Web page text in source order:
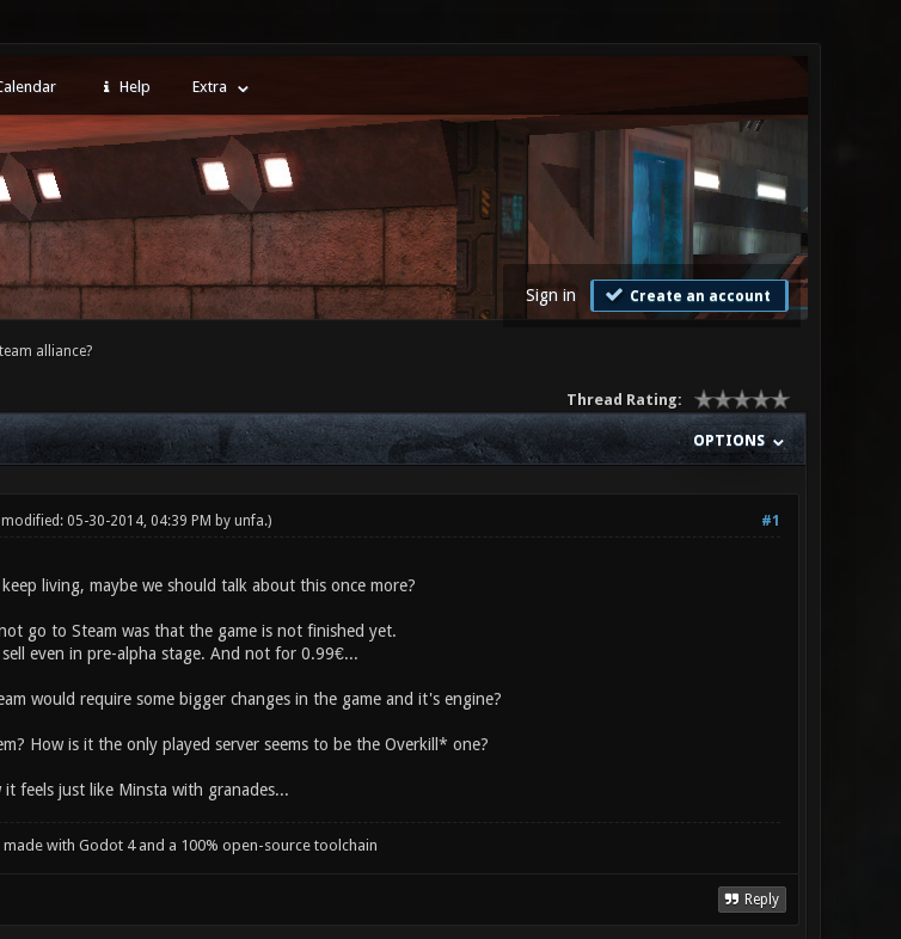
Help Extra
Sign in Create an account
alliance?
Thread Rating:
OPTIONS
#1
05-30-2014, 04:39 PM by unfa.)
living, maybe we should talk about this once more?
go to Steam was that the game is not finished yet.
even in pre-alpha stage. And not for 0.99€...
would require some bigger changes in the game and it's engine?
How is it the only played server seems to be the Overkill* one?
feels just like Minsta with granades...
made with Godot 4 and a 100% open-source toolchain
Reply